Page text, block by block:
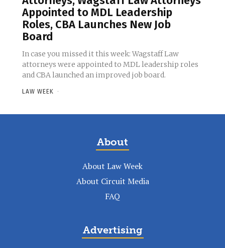
Appointed to MDL Leadership
Roles, CBA Launches New Job
Board
In case you missed it this week: Wagstaff Law
attorneys were appointed to MDL leadership roles
and CBA launched an improved job board.
LAW WEEK -
About
About Law Week
About Circuit Media
FAQ
Advertising